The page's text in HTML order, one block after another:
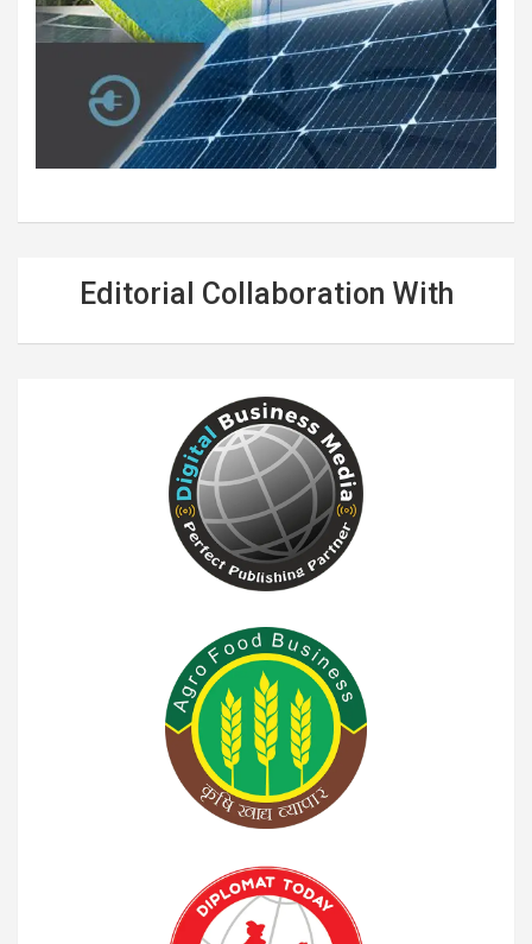
Editorial Collaboration With